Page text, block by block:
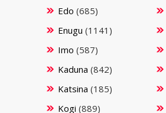
Edo (685)
Enugu (1141)
Imo (587)
Kaduna (842)
Katsina (185)
Kogi (889)